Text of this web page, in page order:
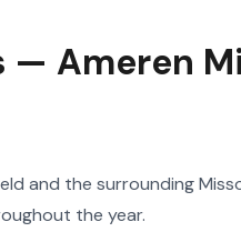
— Ameren
and the surrounding
the year.